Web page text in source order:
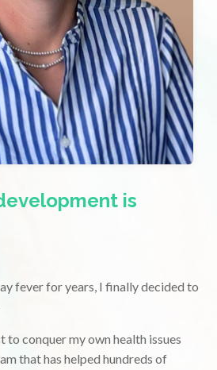
is
fever for years, I finally decided to
to conquer my own health issues
that has helped hundreds of